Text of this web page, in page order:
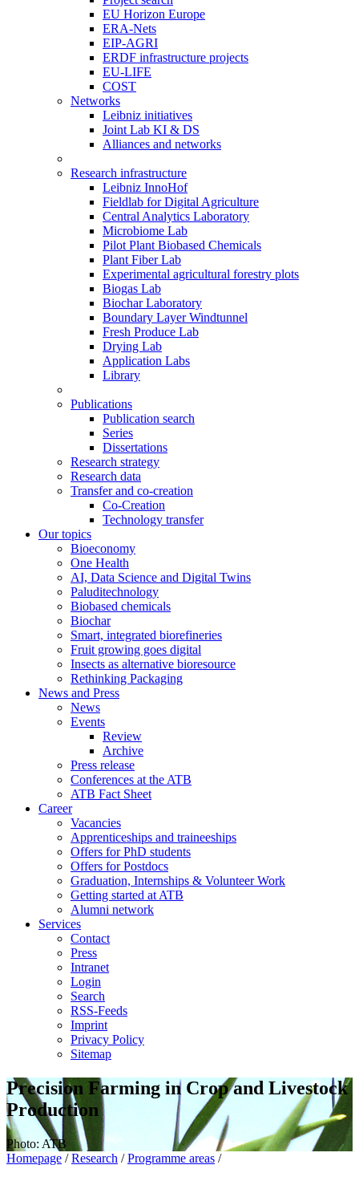
EU Horizon Europe
ERA-Nets
EIP-AGRI
ERDF infrastructure projects
EU-LIFE
COST
Networks
Leibniz initiatives
Joint Lab KI & DS
Alliances and networks
Research infrastructure
Leibniz InnoHof
Fieldlab for Digital Agriculture
Central Analytics Laboratory
Microbiome Lab
Pilot Plant Biobased Chemicals
Plant Fiber Lab
Experimental agricultural forestry plots
Biogas Lab
Biochar Laboratory
Boundary Layer Windtunnel
Fresh Produce Lab
Drying Lab
Application Labs
Library
Publications
Publication search
Series
Dissertations
Research strategy
Research data
Transfer and co-creation
Co-Creation
Technology transfer
Our topics
Bioeconomy
One Health
AI, Data Science and Digital Twins
Paluditechnology
Biobased chemicals
Biochar
Smart, integrated biorefineries
Fruit growing goes digital
Insects as alternative bioresource
Rethinking Packaging
News and Press
News
Events
Review
Archive
Press release
Conferences at the ATB
ATB Fact Sheet
Career
Vacancies
Apprenticeships and traineeships
Offers for PhD students
Offers for Postdocs
Graduation, Internships & Volunteer Work
Getting started at ATB
Alumni network
Services
Contact
Press
Intranet
Login
Search
RSS-Feeds
Imprint
Privacy Policy
Sitemap
Precision Farming in Crop and Livestock
Production
Photo: ATB
Homepage / Research / Programme areas /